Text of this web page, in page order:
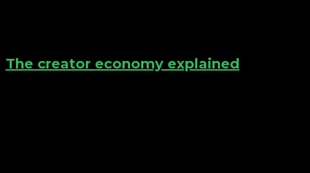
The creator economy explained